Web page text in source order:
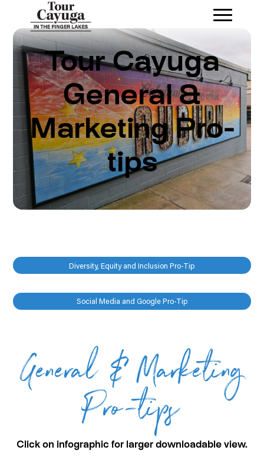
Tour Cayuga
General &
Marketing Pro-
tips
Diversity, Equity and Inclusion Pro-Tip
Social Media and Google Pro-Tip
General & Marketing
Pro-tips
Click on infographic for larger downloadable view.